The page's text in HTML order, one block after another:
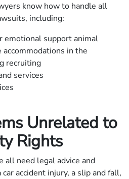
know how to handle all
including:
emotional support animal
in the
recruiting
services
Unrelated to
Rights
all need legal advice and
accident injury, a slip and fall,